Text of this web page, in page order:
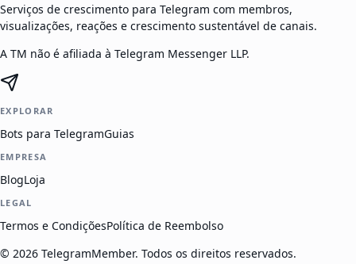
Serviços de crescimento para Telegram com membros,
visualizações, reações e crescimento sustentável de canais.
A TM não é afiliada à Telegram Messenger LLP.
EXPLORAR
Bots para TelegramGuias
EMPRESA
BlogLoja
LEGAL
Termos e CondiçõesPolítica de Reembolso
© 2026 TelegramMember. Todos os direitos reservados.